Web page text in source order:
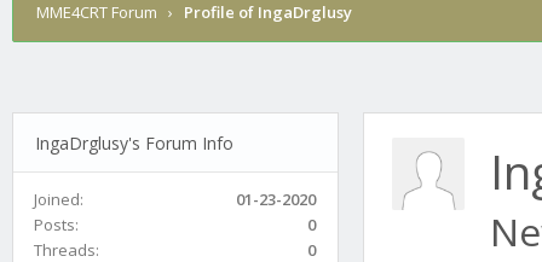
MME4CRT Forum › Profile of IngaDrglusy
IngaDrglusy's Forum Info
Joined:
01-23-2020
Posts:
0
Threads:
0